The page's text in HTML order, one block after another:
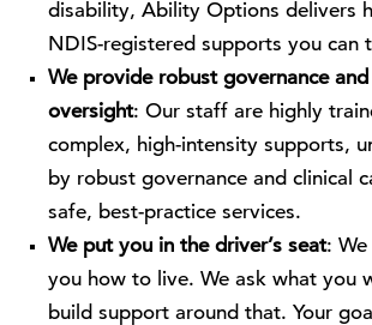
disability, Ability Options delivers
NDIS-registered supports you can
We provide robust governance and
oversight: Our staff are highly
complex, high-intensity supports,
by robust governance and clinical
safe, best-practice services.
We put you in the driver’s seat: We
you how to live. We ask what you
build support around that. Your